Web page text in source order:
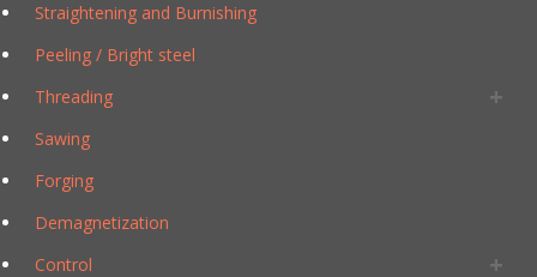
Straightening and Burnishing
Peeling / Bright steel
Threading
Sawing
Forging
Demagnetization
Control